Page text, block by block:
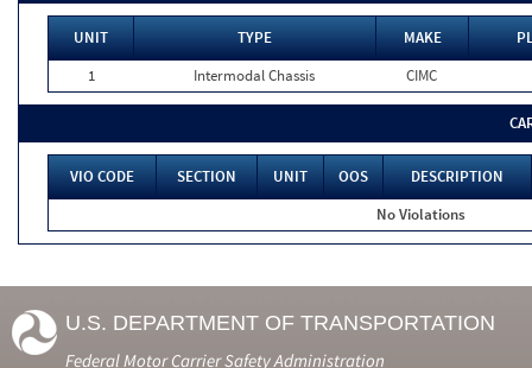
UNIT TYPE MAKE
1
Intermodal Chassis CIMC
VIO CODE SECTION UNIT OOS
DESCRIPTION
No Violations
U.S. DEPARTMENT OF TRANSPORTATION
Federal Motor Carrier Safety Administration